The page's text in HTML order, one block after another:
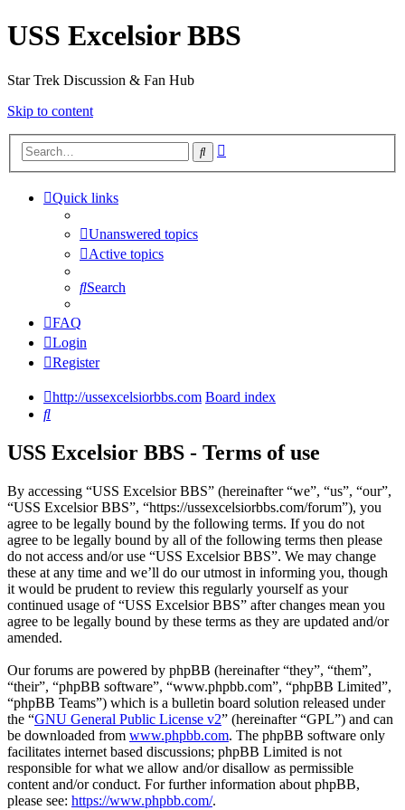
USS Excelsior BBS
Star Trek Discussion & Fan Hub
Skip to content
Search
Quick links
Unanswered topics
Active topics
Search
FAQ
Login
Register
http://ussexcelsiorbbs.com Board index
Search
USS Excelsior BBS - Terms of use
By accessing “USS Excelsior BBS” (hereinafter “we”, “us”, “our”,
“USS Excelsior BBS”, “https://ussexcelsiorbbs.com/forum”), you
agree to be legally bound by the following terms. If you do not
agree to be legally bound by all of the following terms then please
do not access and/or use “USS Excelsior BBS”. We may change
these at any time and we’ll do our utmost in informing you, though
it would be prudent to review this regularly yourself as your
continued usage of “USS Excelsior BBS” after changes mean you
agree to be legally bound by these terms as they are updated and/or
amended.
Our forums are powered by phpBB (hereinafter “they”, “them”,
“their”, “phpBB software”, “www.phpbb.com”, “phpBB Limited”,
“phpBB Teams”) which is a bulletin board solution released under
the “GNU General Public License v2” (hereinafter “GPL”) and can
be downloaded from www.phpbb.com. The phpBB software only
facilitates internet based discussions; phpBB Limited is not
responsible for what we allow and/or disallow as permissible
content and/or conduct. For further information about phpBB,
please see: https://www.phpbb.com/.